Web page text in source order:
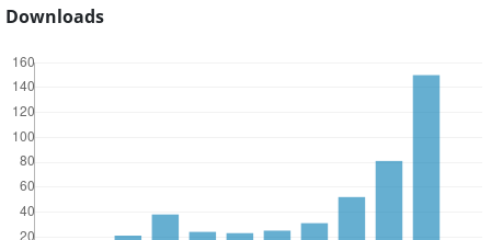
Downloads